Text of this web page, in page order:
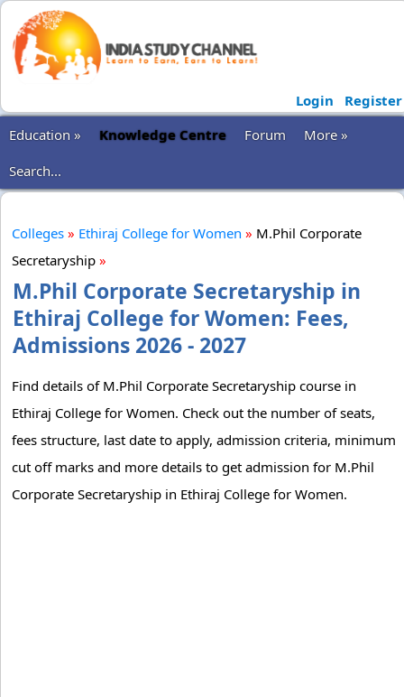
Login
Register
Education »
Knowledge Centre Forum
More »
Search...
Colleges » Ethiraj College for Women » M.Phil Corporate
Secretaryship »
M.Phil Corporate Secretaryship in
Ethiraj College for Women: Fees,
Admissions 2026 - 2027
Find details of M.Phil Corporate Secretaryship course in
Ethiraj College for Women. Check out the number of seats,
fees structure, last date to apply, admission criteria, minimum
cut off marks and more details to get admission for M.Phil
Corporate Secretaryship in Ethiraj College for Women.